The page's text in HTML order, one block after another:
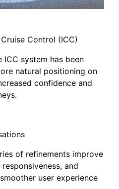
Control (ICC)
system has been
natural positioning on
confidence and
of refinements improve
and
user experience